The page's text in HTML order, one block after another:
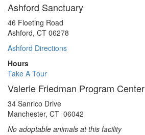
Ashford Sanctuary
46 Floeting Road
Ashford, CT 06278
Ashford Directions
Hours
Take A Tour
Valerie Friedman Program Center
34 Sanrico Drive
Manchester, CT 06042
No adoptable animals at this facility